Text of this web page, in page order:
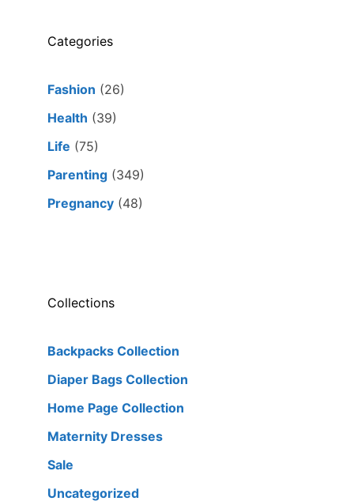
Categories
Fashion (26)
Health (39)
Life (75)
Parenting (349)
Pregnancy (48)
Collections
Backpacks Collection
Diaper Bags Collection
Home Page Collection
Maternity Dresses
Sale
Uncategorized